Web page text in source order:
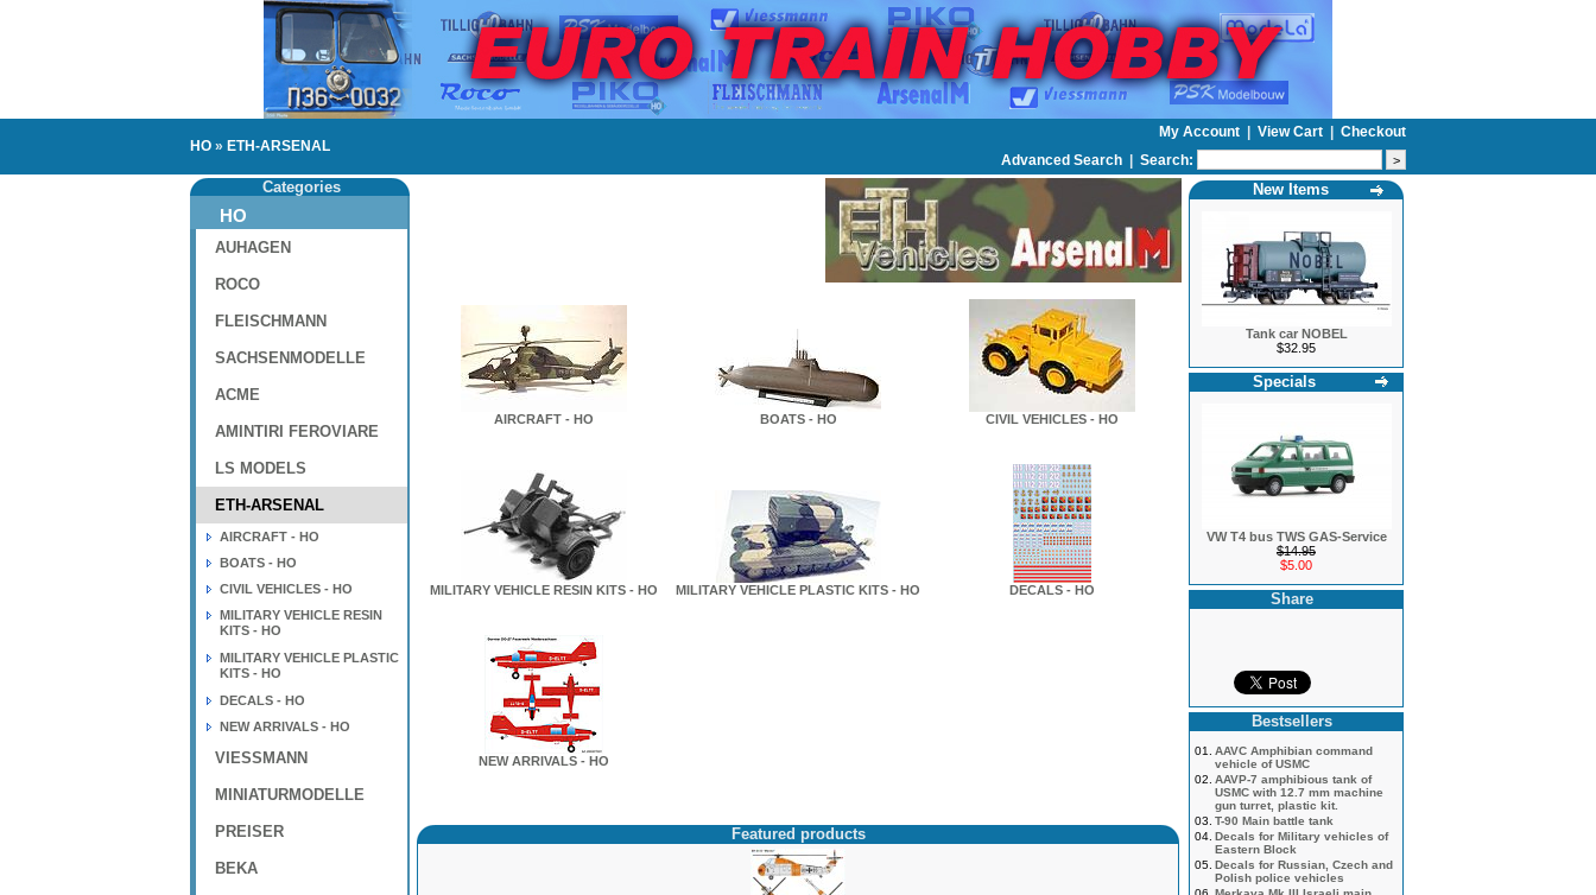
HO » ETH-ARSENAL
My Account View Cart
Checkout
Advanced Search | Search:
Categories
HO
AUHAGEN
ROCO
FLEISCHMANN
SACHSENMODELLE
ACME
AMINTIRI FEROVIARE
LS MODELS
ETH-ARSENAL
AIRCRAFT - HO
BOATS - HO
CIVIL VEHICLES - HO
MILITARY VEHICLE RESIN
KITS - HO
MILITARY VEHICLE PLASTIC
KITS - HO
DECALS - HO
NEW ARRIVALS - HO
VIESSMANN
MINIATURMODELLE
PREISER
BEKA
AIRCRAFT - HO BOATS - HO CIVIL VEHICLES - HO
MILITARY VEHICLE RESIN KITS - HO MILITARY VEHICLE PLASTIC KITS - HO DECALS - HO
NEW ARRIVALS - HO
Featured products
New Items
Tank car NOBEL
$32.95
Specials
VW T4 bus TWS GAS-Service
$14.95
$5.00
Share
Bestsellers
01.
AAVC Amphibian command
vehicle of USMC
02. AAVP-7 amphibious tank of
USMC with 12.7 mm machine
gun turret, plastic kit.
03. T-90 Main battle tank
04. Decals for Military vehicles of
Eastern Block
05. Decals for Russian, Czech and
Polish police vehicles